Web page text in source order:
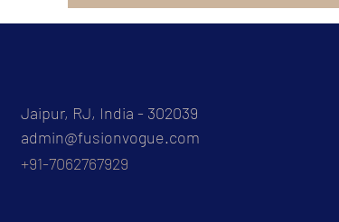
Jaipur, RJ, India - 302039
admin@fusionvogue.com
+91-7062767929